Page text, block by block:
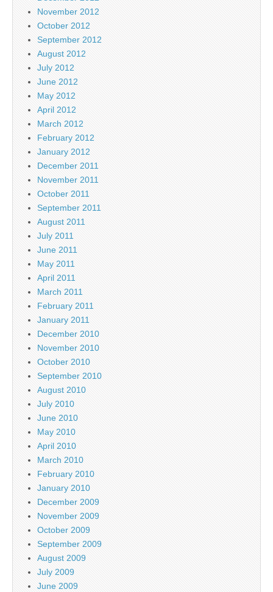
November 2012
October 2012
September 2012
August 2012
July 2012
June 2012
May 2012
April 2012
March 2012
February 2012
January 2012
December 2011
November 2011
October 2011
September 2011
August 2011
July 2011
June 2011
May 2011
April 2011
March 2011
February 2011
January 2011
December 2010
November 2010
October 2010
September 2010
August 2010
July 2010
June 2010
May 2010
April 2010
March 2010
February 2010
January 2010
December 2009
November 2009
October 2009
September 2009
August 2009
July 2009
June 2009